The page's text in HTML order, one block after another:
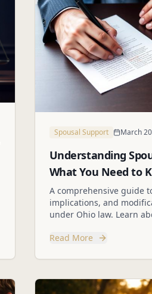
Spousal Support March
Understanding
What You Need to
A comprehensive guide
implications, and
under Ohio law. Learn
Read More